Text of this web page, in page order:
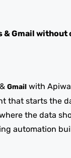
&Gmail without
& Gmail with
that starts the
the data
automation